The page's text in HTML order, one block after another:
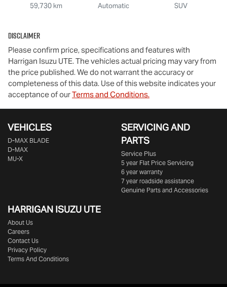
59,730 km Automatic SUV
Disclaimer
Please confirm price, specifications and features with
Harrigan Isuzu UTE. The vehicles actual pricing may vary from
the price published. We do not warrant the accuracy or
completeness of this data. Use of this website indicates your
acceptance of ourTerms and Conditions.
VEHICLES
D‑MAX BLADE
D-MAX
MU-X
SERVICING AND
PARTS
Service Plus
5 year Flat Price Servicing
6 year warranty
7 year roadside assistance
Genuine Parts and Accessories
HARRIGAN ISUZU UTE
About Us
Careers
Contact Us
Privacy Policy
Terms And Conditions